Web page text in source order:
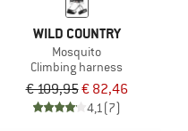
WILD COUNTRY
Mosquito
Climbing harness
€ 109,95€ 82,46
4,1(7)